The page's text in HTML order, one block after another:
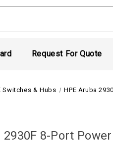
Request For Quote
Switches & Hubs HPE Aruba
2930F 8-Port